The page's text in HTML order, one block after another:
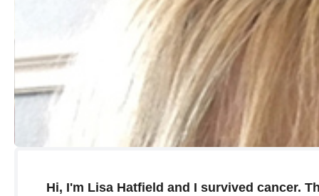
Hi, I'm Lisa Hatfield and I survived cancer.